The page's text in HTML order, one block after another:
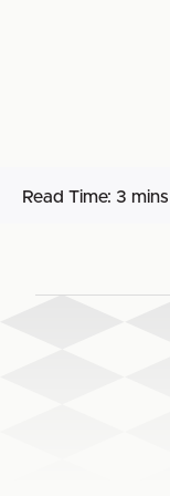
Read Time: 3 mins